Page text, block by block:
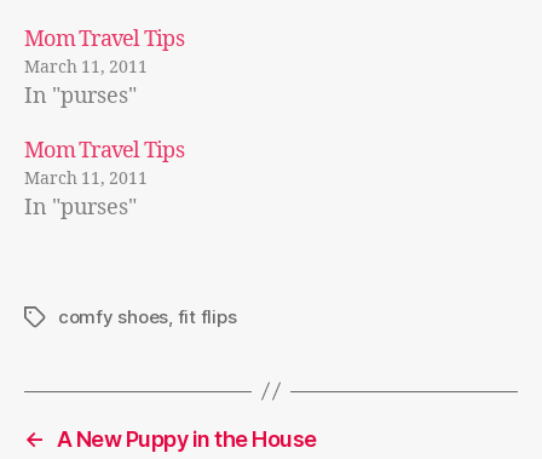
Mom Travel Tips
March 11, 2011
In "purses"
Mom Travel Tips
March 11, 2011
In "purses"
Tagscomfy shoes fit flips
← A New Puppy in the House